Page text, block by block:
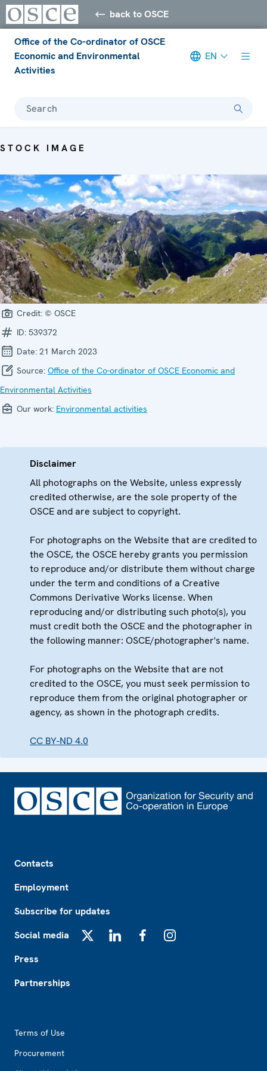
back to OSCE
Office of the Co-ordinator of OSCE
Economic and Environmental
Activities
EN
Search
STOCK IMAGE
Credit: © OSCE
ID: 539372
Date: 21 March 2023
Source: Office of the Co-ordinator of OSCE Economic and
Environmental Activities
Our work: Environmental activities
Disclaimer
All photographs on the Website, unless expressly
credited otherwise, are the sole property of the
OSCE and are subject to copyright.
For photographs on the Website that are credited to
the OSCE, the OSCE hereby grants you permission
to reproduce and/or distribute them without charge
under the term and conditions of a Creative
Commons Derivative Works license. When
reproducing and/or distributing such photo(s), you
must credit both the OSCE and the photographer in
the following manner: OSCE/photographer's name.
For photographs on the Website that are not
credited to the OSCE, you must seek permission to
reproduce them from the original photographer or
agency, as shown in the photograph credits.
CC BY-ND 4.0
Contacts
Employment
Subscribe for updates
Social media
Press
Partnerships
Terms of Use
Procurement